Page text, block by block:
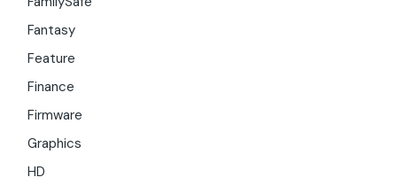
Fantasy
Feature
Finance
Firmware
Graphics
HD